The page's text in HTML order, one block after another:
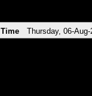
Time Thursday, 06-